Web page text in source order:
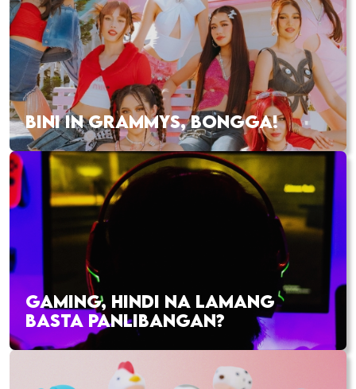
BINI IN GRAMMYS, BONGGA!
GAMING, HINDI NA LAMANG
BASTA PANLIBANGAN?